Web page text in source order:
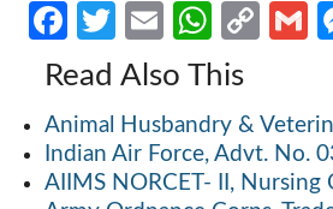
Fa
b
o
o
T
w
itt
er
E
m
ail
W
h
at
s
A
C
y
Li
Read Also This
Animal Husbandry &
Indian Air Force, Advt. No.
AIIMS NORCET- II,